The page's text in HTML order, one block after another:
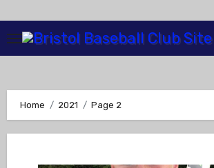
Content
Home 2021 Page 2